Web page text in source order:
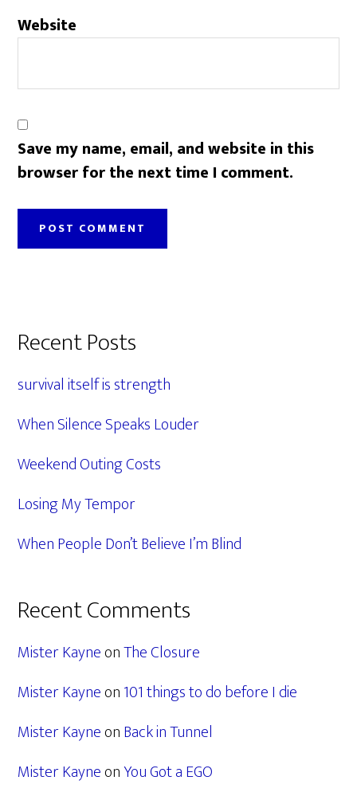
Website
Save my name, email, and website in this
browser for the next time I comment.
Primary
Sidebar
Recent Posts
survival itself is strength
When Silence Speaks Louder
Weekend Outing Costs
Losing My Tempor
When People Don’t Believe I’m Blind
Recent Comments
Mister KayneonThe Closure
Mister Kayneon101 things to do before I die
Mister KayneonBack in Tunnel
Mister KayneonYou Got a EGO